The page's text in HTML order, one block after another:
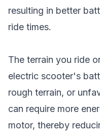
resulting in better
ride times.
The terrain you ride
electric scooter's
rough terrain, or
can require more
motor, thereby